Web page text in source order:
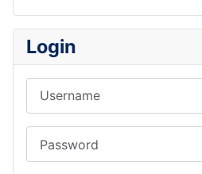
Login